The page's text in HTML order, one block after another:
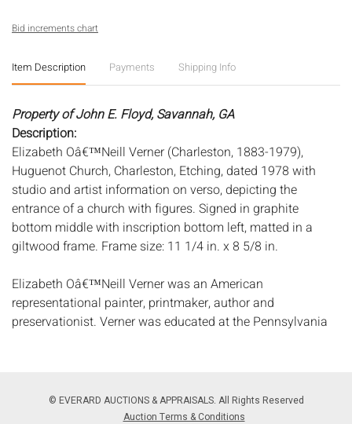
Bid increments chart
Item Description Payments Shipping Info
Property of John E. Floyd, Savannah, GA
Description:
Elizabeth Oâ€™Neill Verner (Charleston, 1883-1979),
Huguenot Church, Charleston, Etching, dated 1978 with
studio and artist information on verso, depicting the
entrance of a church with figures. Signed in graphite
bottom middle with inscription bottom left, matted in a
giltwood frame. Frame size: 11 1/4 in. x 8 5/8 in.
Elizabeth Oâ€™Neill Verner was an American
representational painter, printmaker, author and
preservationist. Verner was educated at the Pennsylvania
most important painters of Southern life of her time. Her
work is in the permanent collections of the Metropolitan
© EVERARD AUCTIONS & APPRAISALS. All Rights Reserved
Auction Terms & Conditions